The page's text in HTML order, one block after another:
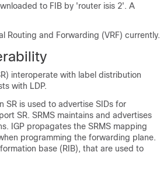
to FIB by 'router isis 2'. A
Routing and Forwarding (VRF) currently.
interoperate with label distribution
with LDP.
SR is used to advertise SIDs for
SR. SRMS maintains and advertises
IGP propagates the SRMS mapping
programming the forwarding plane.
base (RIB), that are used to